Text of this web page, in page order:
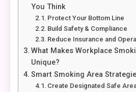
You Think
Protect Your Bottom Line
Build Safety & Compliance
Reduce Insurance and
What Makes Workplace
Unique?
Smart Smoking Area
Create Designated Safe